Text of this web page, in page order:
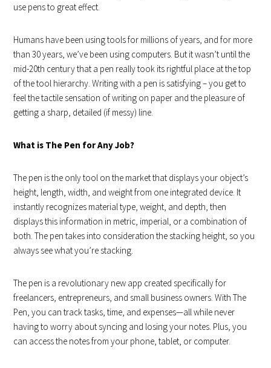
use pens to great effect.
Humans have been using tools for millions of years, and for more
than 30 years, we’ve been using computers. But it wasn’t until the
mid-20th century that a pen really took its rightful place at the top
of the tool hierarchy. Writing with a pen is satisfying – you get to
feel the tactile sensation of writing on paper and the pleasure of
getting a sharp, detailed (if messy) line.
What is The Pen for Any Job?
The pen is the only tool on the market that displays your object’s
height, length, width, and weight from one integrated device. It
instantly recognizes material type, weight, and depth, then
displays this information in metric, imperial, or a combination of
both. The pen takes into consideration the stacking height, so you
always see what you’re stacking.
The pen is a revolutionary new app created specifically for
freelancers, entrepreneurs, and small business owners. With The
Pen, you can track tasks, time, and expenses—all while never
having to worry about syncing and losing your notes. Plus, you
can access the notes from your phone, tablet, or computer.